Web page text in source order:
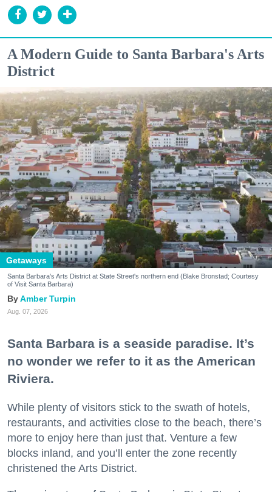
A Modern Guide to Santa Barbara's Arts
District
Getaways
Santa Barbara's Arts District at State Street's northern end (Blake Bronstad; Courtesy
of Visit Santa Barbara)
Amber Turpin
Aug. 07, 2026
Santa Barbara is a seaside paradise. It’s
no wonder we refer to it as the American
Riviera.
While plenty of visitors stick to the swath of hotels,
restaurants, and activities close to the beach, there’s
more to enjoy here than just that. Venture a few
blocks inland, and you’ll enter the zone recently
christened the Arts District.